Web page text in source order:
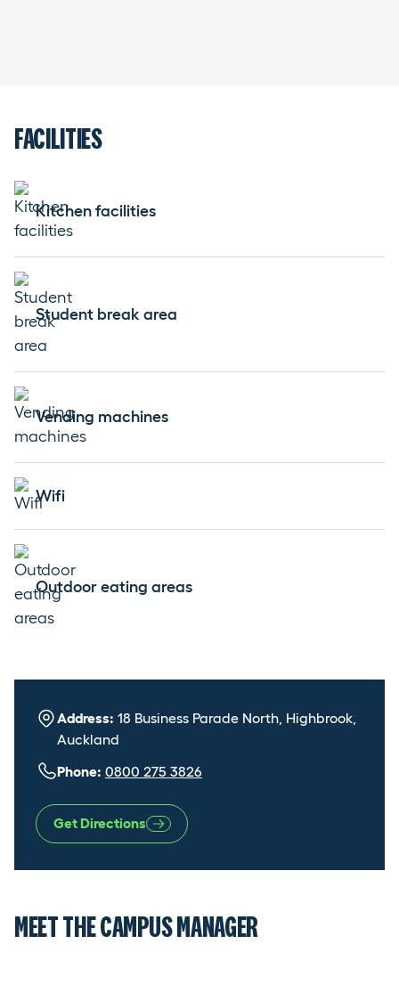
FACILITIES
Kitchen facilities
Student break area
Vending machines
Wifi
Outdoor eating areas
Address: 18 Business Parade North, Highbrook,
Auckland
Phone: 0800 275 3826
Get Directions
MEET THE CAMPUS MANAGER